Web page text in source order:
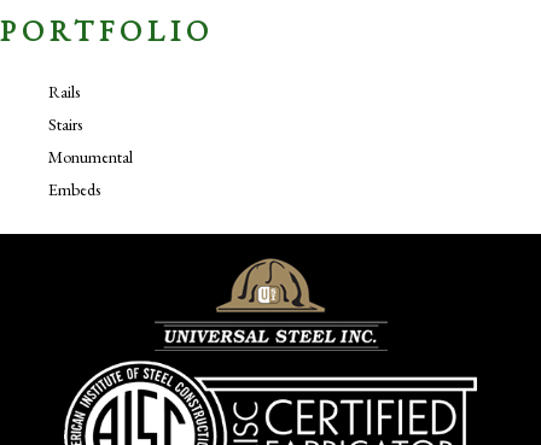
PORTFOLIO
Rails
Stairs
Monumental
Embeds